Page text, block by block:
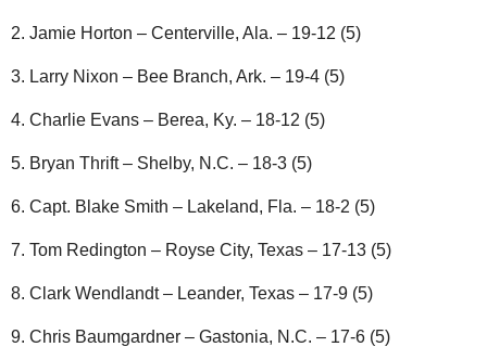
2. Jamie Horton – Centerville, Ala. – 19-12 (5)
3. Larry Nixon – Bee Branch, Ark. – 19-4 (5)
4. Charlie Evans – Berea, Ky. – 18-12 (5)
5. Bryan Thrift – Shelby, N.C. – 18-3 (5)
6. Capt. Blake Smith – Lakeland, Fla. – 18-2 (5)
7. Tom Redington – Royse City, Texas – 17-13 (5)
8. Clark Wendlandt – Leander, Texas – 17-9 (5)
9. Chris Baumgardner – Gastonia, N.C. – 17-6 (5)